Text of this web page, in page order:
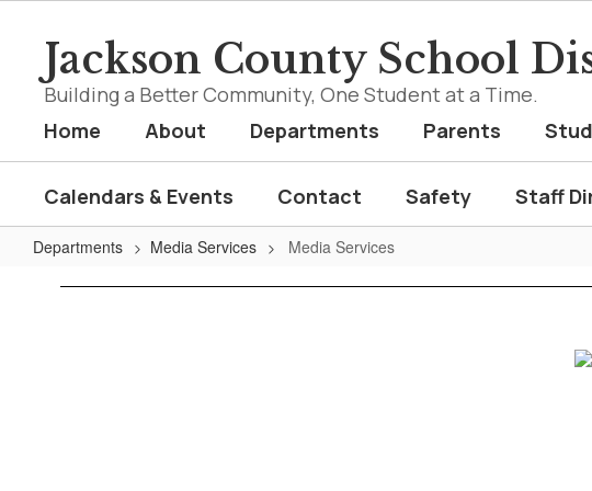
contentJackson County School
Building a Better Community, One Student at a Time.
Home About Departments Parents
Calendars & Events Contact Safety Staff
Departments Media Services Media Services
Media